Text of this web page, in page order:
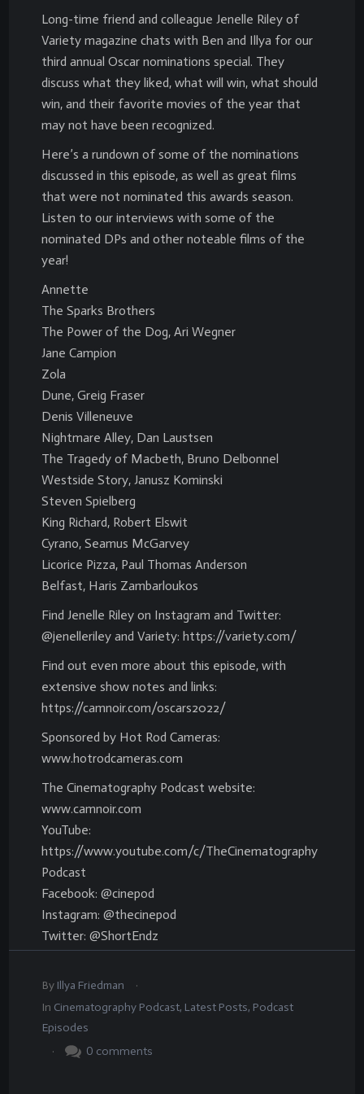
Long-time friend and colleague Jenelle Riley of
Variety magazine chats with Ben and Illya for our
third annual Oscar nominations special. They
discuss what they liked, what will win, what should
win, and their favorite movies of the year that
may not have been recognized.
Here’s a rundown of some of the nominations
discussed in this episode, as well as great films
that were not nominated this awards season.
Listen to our interviews with some of the
nominated DPs and other noteable films of the
year!
Annette
The Sparks Brothers
The Power of the Dog, Ari Wegner
Jane Campion
Zola
Dune, Greig Fraser
Denis Villeneuve
Nightmare Alley, Dan Laustsen
The Tragedy of Macbeth, Bruno Delbonnel
Westside Story, Janusz Kominski
Steven Spielberg
King Richard, Robert Elswit
Cyrano, Seamus McGarvey
Licorice Pizza, Paul Thomas Anderson
Belfast, Haris Zambarloukos
Find Jenelle Riley on Instagram and Twitter:
@jenelleriley and Variety: https://variety.com/
Find out even more about this episode, with
extensive show notes and links:
https://camnoir.com/oscars2022/
Sponsored by Hot Rod Cameras:
www.hotrodcameras.com
The Cinematography Podcast website:
www.camnoir.com
YouTube:
https://www.youtube.com/c/TheCinematography
Podcast
Facebook: @cinepod
Instagram: @thecinepod
Twitter: @ShortEndz
By Illya Friedman
.
In Cinematography Podcast, Latest Posts, Podcast
Episodes
.
0 comments